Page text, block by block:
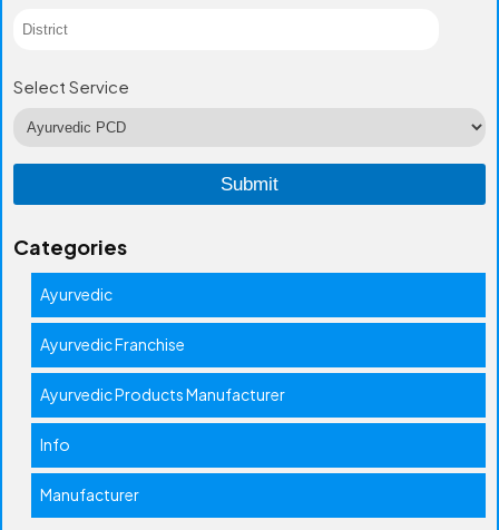
Select Service
Categories
Ayurvedic
Ayurvedic Franchise
Ayurvedic Products Manufacturer
Info
Manufacturer